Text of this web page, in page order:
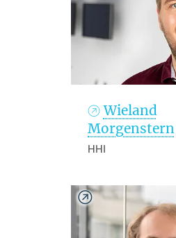
Wieland
Morgenstern
HHI